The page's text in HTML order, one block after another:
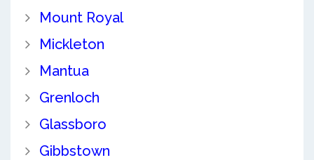
Mount Royal
Mickleton
Mantua
Grenloch
Glassboro
Gibbstown